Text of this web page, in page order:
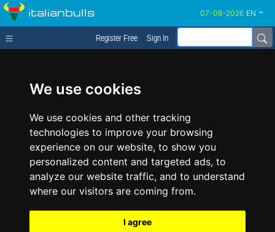
We use cookies
We use cookies and other tracking
technologies to improve your browsing
experience on our website, to show you
personalized content and targeted ads, to
analyze our website traffic, and to understand
where our visitors are coming from.
I agree
italianbulls EN
Register Free Sign In